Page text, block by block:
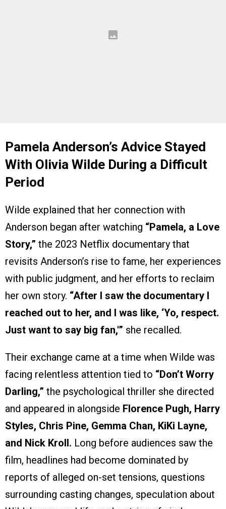
Pamela Anderson’s Advice Stayed
With Olivia Wilde During a Difficult
Period
Wilde explained that her connection with
Anderson began after watching “Pamela, a Love
Story,” the 2023 Netflix documentary that
revisits Anderson’s rise to fame, her experiences
with public judgment, and her efforts to reclaim
her own story. “After I saw the documentary I
reached out to her, and I was like, ‘Yo, respect.
Just want to say big fan,'” she recalled.
Their exchange came at a time when Wilde was
facing relentless attention tied to “Don’t Worry
Darling,” the psychological thriller she directed
and appeared in alongside Florence Pugh, Harry
Styles, Chris Pine, Gemma Chan, KiKi Layne,
and Nick Kroll. Long before audiences saw the
film, headlines had become dominated by
reports of alleged on-set tensions, questions
surrounding casting changes, speculation about